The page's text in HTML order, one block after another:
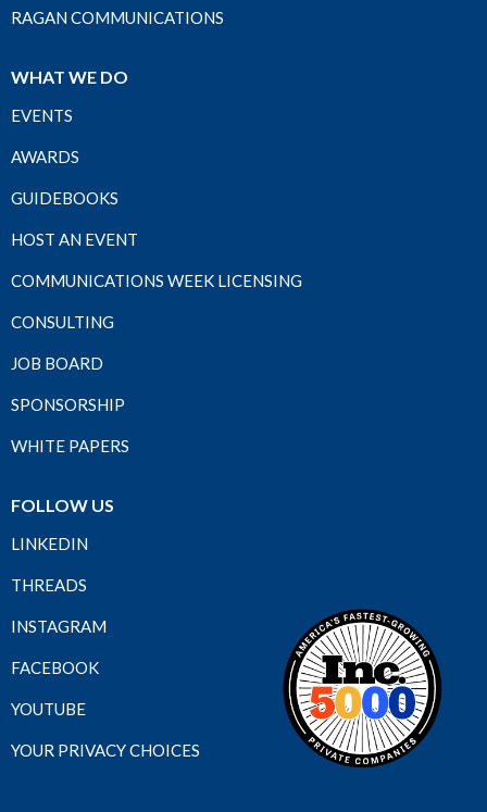
RAGAN COMMUNICATIONS
WHAT WE DO
EVENTS
AWARDS
GUIDEBOOKS
HOST AN EVENT
COMMUNICATIONS WEEK LICENSING
CONSULTING
JOB BOARD
SPONSORSHIP
WHITE PAPERS
FOLLOW US
LINKEDIN
THREADS
INSTAGRAM
FACEBOOK
YOUTUBE
YOUR PRIVACY CHOICES